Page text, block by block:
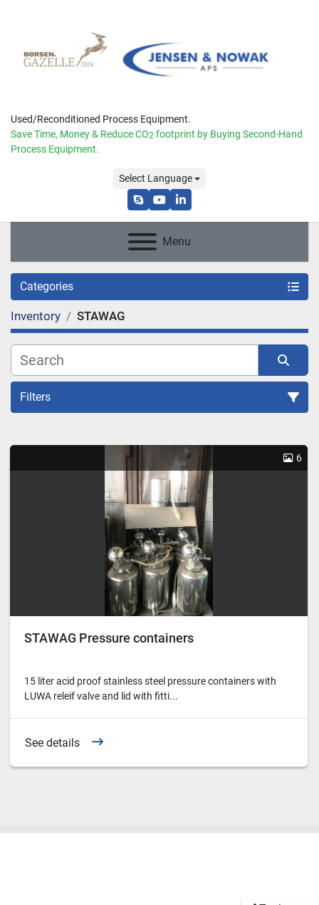
Used/Reconditioned Process Equipment.
Save Time, Money & ReduceCO2 footprint by Buying Second-Hand
Process Equipment.
Select Language
skypeyoutubelinkedin
Menu
Categories
Inventory STAWAG
Filters
6
STAWAG Pressure containers
15 liter acid proof stainless steel pressure containers with
LUWA releif valve and lid with fitti...
See details